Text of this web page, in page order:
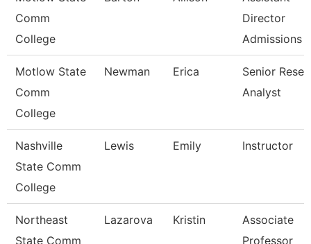
Comm
College
Director
Admissions
Motlow State
Comm
College
Newman Erica
Senior
Analyst
Nashville
State Comm
College
Lewis Emily Instructor
Northeast
State Comm
Lazarova Kristin
Associate
Professor